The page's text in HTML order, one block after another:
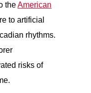
theAmerican
to artificial
rhythms.
risks of